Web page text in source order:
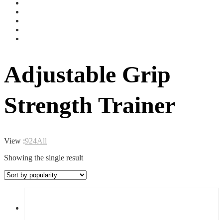
Adjustable Grip
Strength Trainer
View :924All
Showing the single result